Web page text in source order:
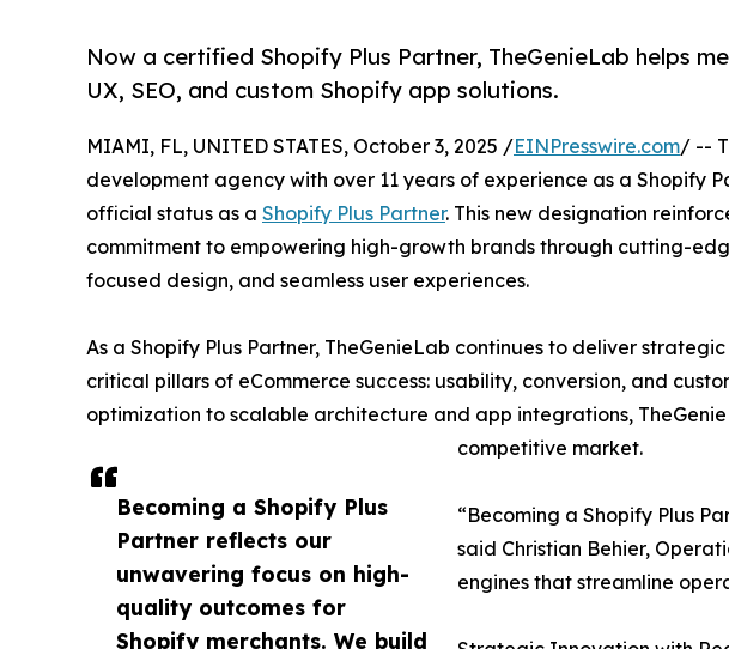
Now a certified Shopify Plus Partner, TheGenieLab helps
UX, SEO, and custom Shopify app solutions.
Becoming a Shopify Plus
Partner reflects our
unwavering focus on high-
quality outcomes for
Shopify merchants. We build
MIAMI, FL, UNITED STATES, October 3, 2025 /EINPresswire.com/ --
development agency with over 11 years of experience as a Shopify
official status as a Shopify Plus Partner. This new designation
commitment to empowering high-growth brands through cutting-
focused design, and seamless user experiences.
As a Shopify Plus Partner, TheGenieLab continues to deliver
critical pillars of eCommerce success: usability, conversion, and
optimization to scalable architecture and app integrations,
competitive market.
“Becoming a Shopify Plus
said Christian Behier,
engines that streamline